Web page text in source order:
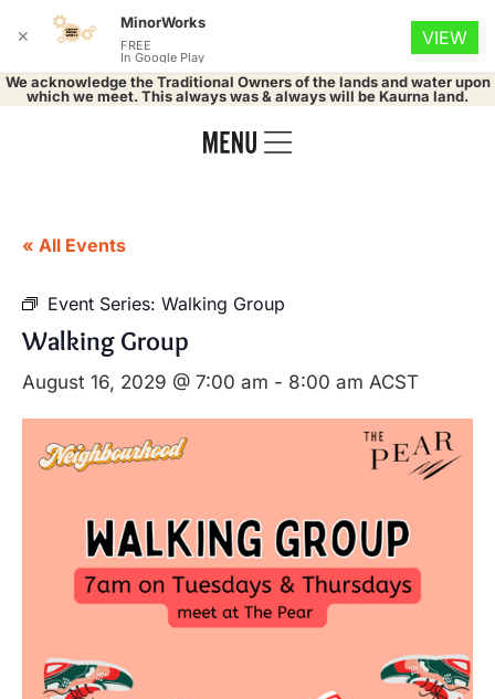
We acknowledge the Traditional Owners of the lands and water upon
which we meet. This always was & always will be Kaurna land.
« All Events
Event Series: Walking Group
Walking Group
August 16, 2029 @ 7:00 am - 8:00 am ACST
✕
MinorWorks
FREE
In Google Play
VIEW